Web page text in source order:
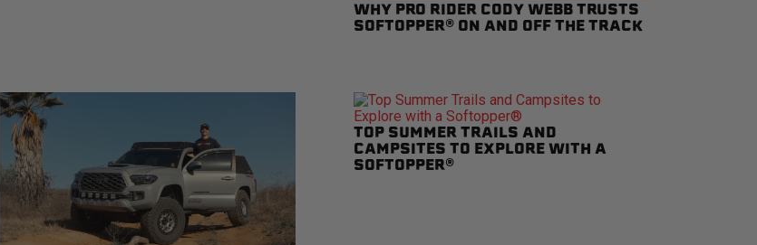
WHY PRO RIDER CODY WEBB TRUSTS
SOFTOPPER® ON AND OFF THE TRACK
TOP SUMMER TRAILS AND
CAMPSITES TO EXPLORE WITH A
SOFTOPPER®